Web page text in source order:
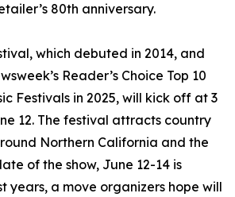
80th anniversary.
which debuted in 2014, and
Reader’s Choice Top 10
Festivals in 2025, will kick off at 3
12. The festival attracts country
Northern California and the
of the show, June 12-14 is
years, a move organizers hope will